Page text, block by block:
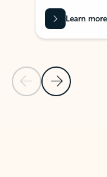
Previous Slide
Next Slide
Learn more